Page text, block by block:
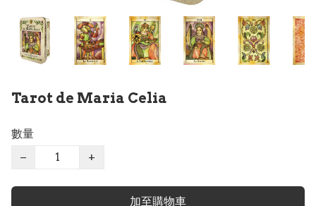
Tarot de Maria Celia
數量
−
+
加至購物車